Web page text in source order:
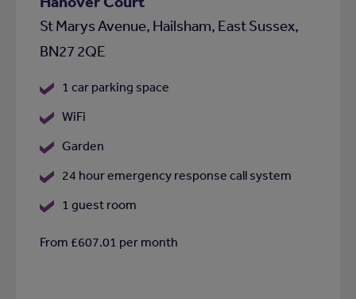
St Marys Avenue, Hailsham, East Sussex,
BN27 2QE
1 car parking space
WiFi
Garden
24 hour emergency response call system
1 guest room
From £607.01 per month